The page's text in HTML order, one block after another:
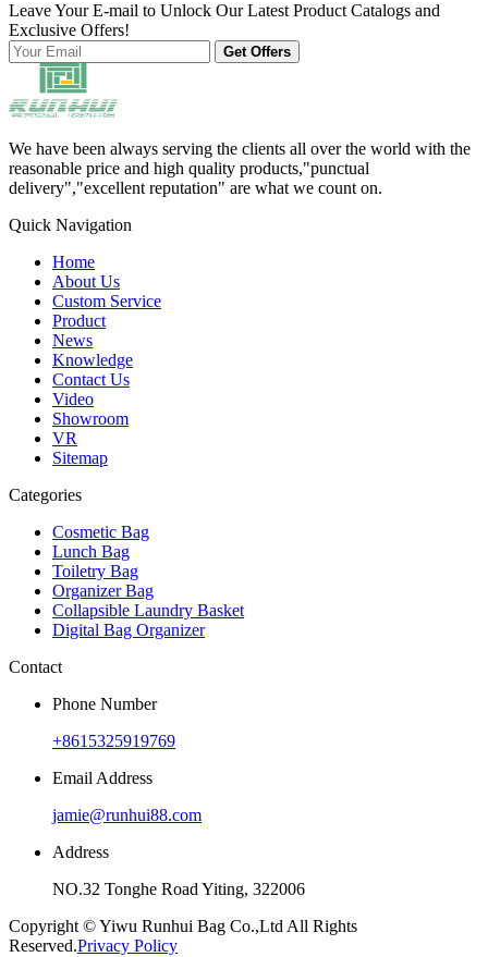
Leave Your E-mail to Unlock Our Latest Product Catalogs and
Exclusive Offers!
Get Offers
We have been always serving the clients all over the world with the
reasonable price and high quality products,"punctual
delivery","excellent reputation" are what we count on.
Quick Navigation
Home
About Us
Custom Service
Product
News
Knowledge
Contact Us
Video
Showroom
VR
Sitemap
Categories
Cosmetic Bag
Lunch Bag
Toiletry Bag
Organizer Bag
Collapsible Laundry Basket
Digital Bag Organizer
Contact
Phone Number
+8615325919769
Email Address
jamie@runhui88.com
Address
NO.32 Tonghe Road Yiting, 322006
Copyright © Yiwu Runhui Bag Co.,Ltd All Rights
Reserved.Privacy Policy